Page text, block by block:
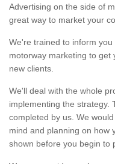
Advertising on the side of
great way to market your
We're trained to inform
motorway marketing to get
new clients.
We'll deal with the whole
implementing the strategy.
completed by us. We
mind and planning on how
shown before you begin to